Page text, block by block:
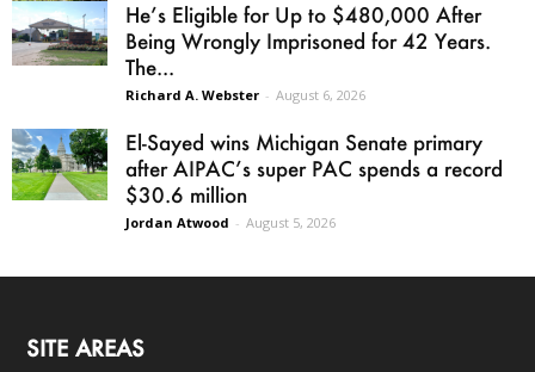
He’s Eligible for Up to $480,000 After
Being Wrongly Imprisoned for 42 Years.
The...
Richard A. Webster - August 6, 2026
El-Sayed wins Michigan Senate primary
after AIPAC’s super PAC spends a record
$30.6 million
Jordan Atwood - August 5, 2026
SITE AREAS